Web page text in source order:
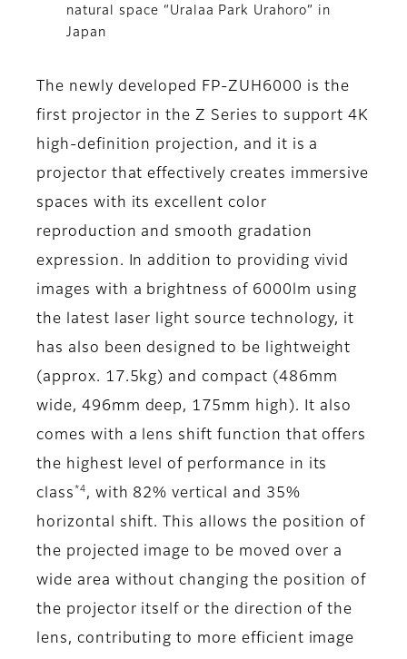
natural space “Uralaa Park Urahoro” in
Japan
The newly developed FP-ZUH6000 is the
first projector in the Z Series to support 4K
high-definition projection, and it is a
projector that effectively creates immersive
spaces with its excellent color
reproduction and smooth gradation
expression. In addition to providing vivid
images with a brightness of 6000lm using
the latest laser light source technology, it
has also been designed to be lightweight
(approx. 17.5kg) and compact (486mm
wide, 496mm deep, 175mm high). It also
comes with a lens shift function that offers
the highest level of performance in its
class *4 , with 82% vertical and 35%
horizontal shift. This allows the position of
the projected image to be moved over a
wide area without changing the position of
the projector itself or the direction of the
lens, contributing to more efficient image